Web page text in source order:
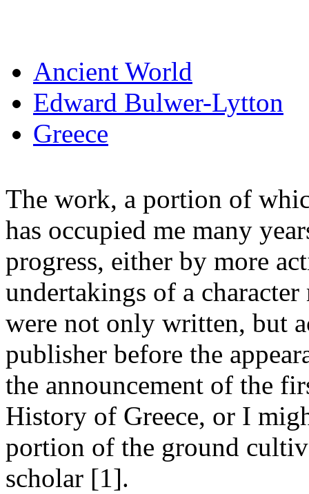
Ancient World
Edward Bulwer-Lytton
Greece
The work, a portion of
has occupied me many
progress, either by more
undertakings of a
were not only written, but
publisher before the
the announcement of the
History of Greece, or I
portion of the ground
scholar [1].